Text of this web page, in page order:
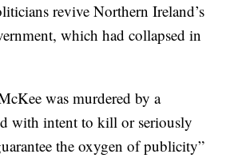
revive Northern Ireland’s
which had collapsed in
was murdered by a
with intent to kill or seriously
the oxygen of publicity”